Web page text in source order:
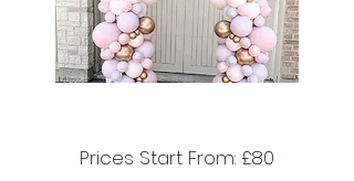
Prices Start From: £80